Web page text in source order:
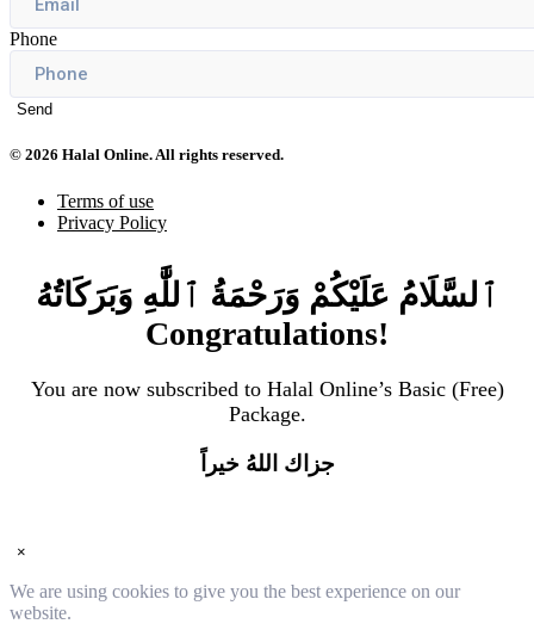
Phone
Send
© 2026 Halal Online. All rights reserved.
Terms of use
Privacy Policy
ٱلسَّلَامُ عَلَيْكُمْ وَرَحْمَةُ ٱللَّٰهِ وَبَرَكَاتُهُ
Congratulations!
You are now subscribed to Halal Online’s Basic (Free)
Package.
جزاك اللهُ خيراً
×
We are using cookies to give you the best experience on our
website.